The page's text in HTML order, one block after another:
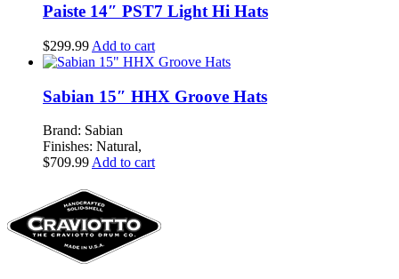
Paiste 14″ PST7 Light Hi Hats
$299.99 Add to cart
Sabian 15″ HHX Groove Hats
Brand: Sabian
Finishes: Natural,
$709.99Add to cart